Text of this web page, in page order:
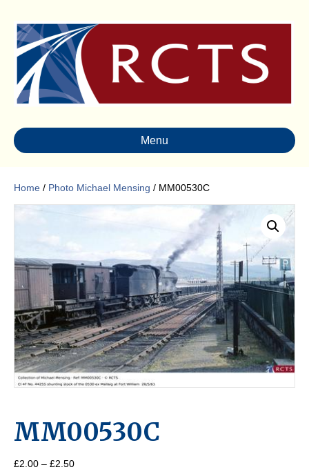
Menu
Home / Photo Michael Mensing / MM00530C
MM00530C
£2.00 – £2.50Price